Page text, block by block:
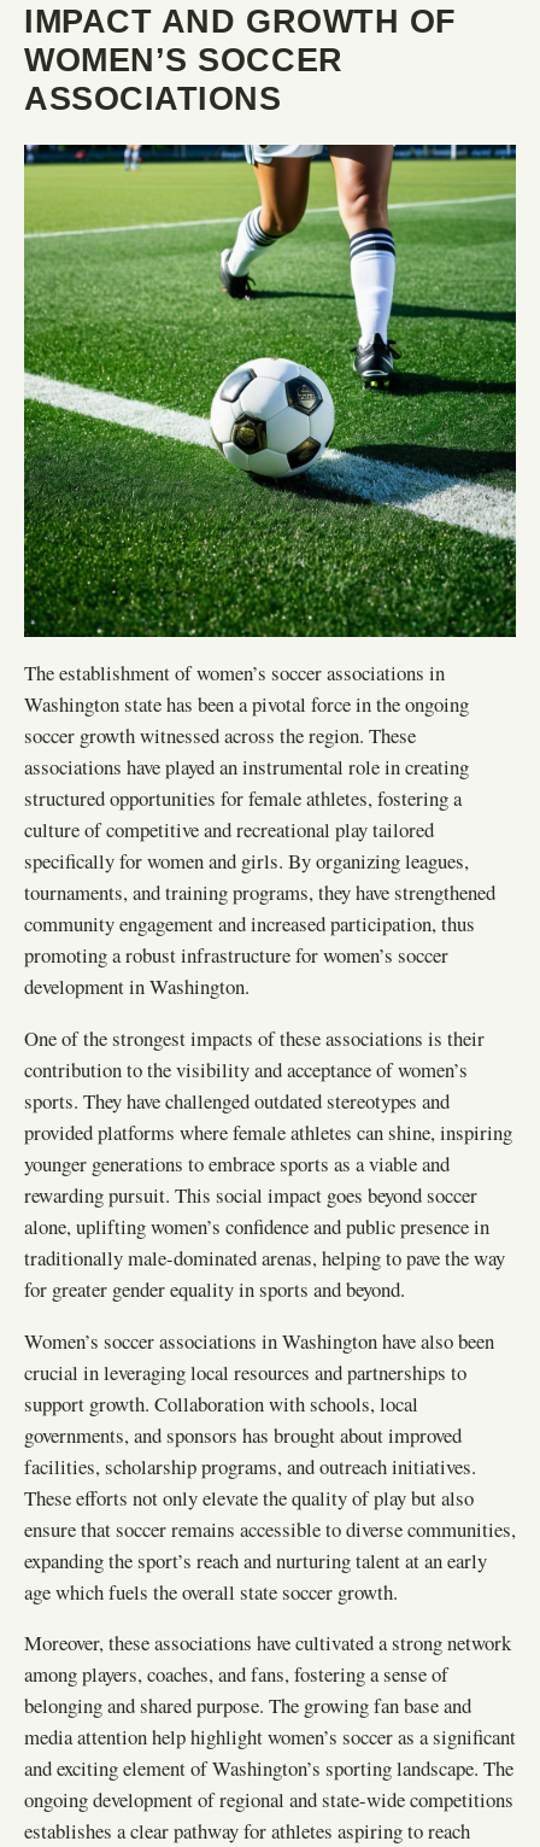
IMPACT AND GROWTH OF
WOMEN’S SOCCER
ASSOCIATIONS
The establishment of women’s soccer associations in
Washington state has been a pivotal force in the ongoing
soccer growth witnessed across the region. These
associations have played an instrumental role in creating
structured opportunities for female athletes, fostering a
culture of competitive and recreational play tailored
specifically for women and girls. By organizing leagues,
tournaments, and training programs, they have strengthened
community engagement and increased participation, thus
promoting a robust infrastructure for women’s soccer
development in Washington.
One of the strongest impacts of these associations is their
contribution to the visibility and acceptance of women’s
sports. They have challenged outdated stereotypes and
provided platforms where female athletes can shine, inspiring
younger generations to embrace sports as a viable and
rewarding pursuit. This social impact goes beyond soccer
alone, uplifting women’s confidence and public presence in
traditionally male-dominated arenas, helping to pave the way
for greater gender equality in sports and beyond.
Women’s soccer associations in Washington have also been
crucial in leveraging local resources and partnerships to
support growth. Collaboration with schools, local
governments, and sponsors has brought about improved
facilities, scholarship programs, and outreach initiatives.
These efforts not only elevate the quality of play but also
ensure that soccer remains accessible to diverse communities,
expanding the sport’s reach and nurturing talent at an early
age which fuels the overall state soccer growth.
Moreover, these associations have cultivated a strong network
among players, coaches, and fans, fostering a sense of
belonging and shared purpose. The growing fan base and
media attention help highlight women’s soccer as a significant
and exciting element of Washington’s sporting landscape. The
ongoing development of regional and state-wide competitions
establishes a clear pathway for athletes aspiring to reach